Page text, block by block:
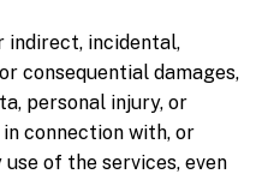
indirect, incidental,
consequential damages,
personal injury, or
connection with, or
of the services, even